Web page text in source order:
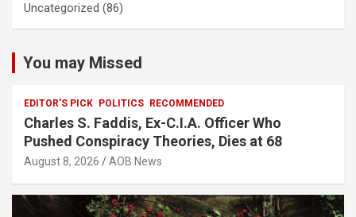
Uncategorized (86)
You may Missed
EDITOR'S PICK POLITICS RECOMMENDED
Charles S. Faddis, Ex-C.I.A. Officer Who
Pushed Conspiracy Theories, Dies at 68
August 8, 2026 AOB News